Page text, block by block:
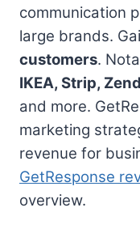
communication
large brands.
customers.
IKEA, Strip,
and more.
marketing
revenue for
GetResponse
overview.